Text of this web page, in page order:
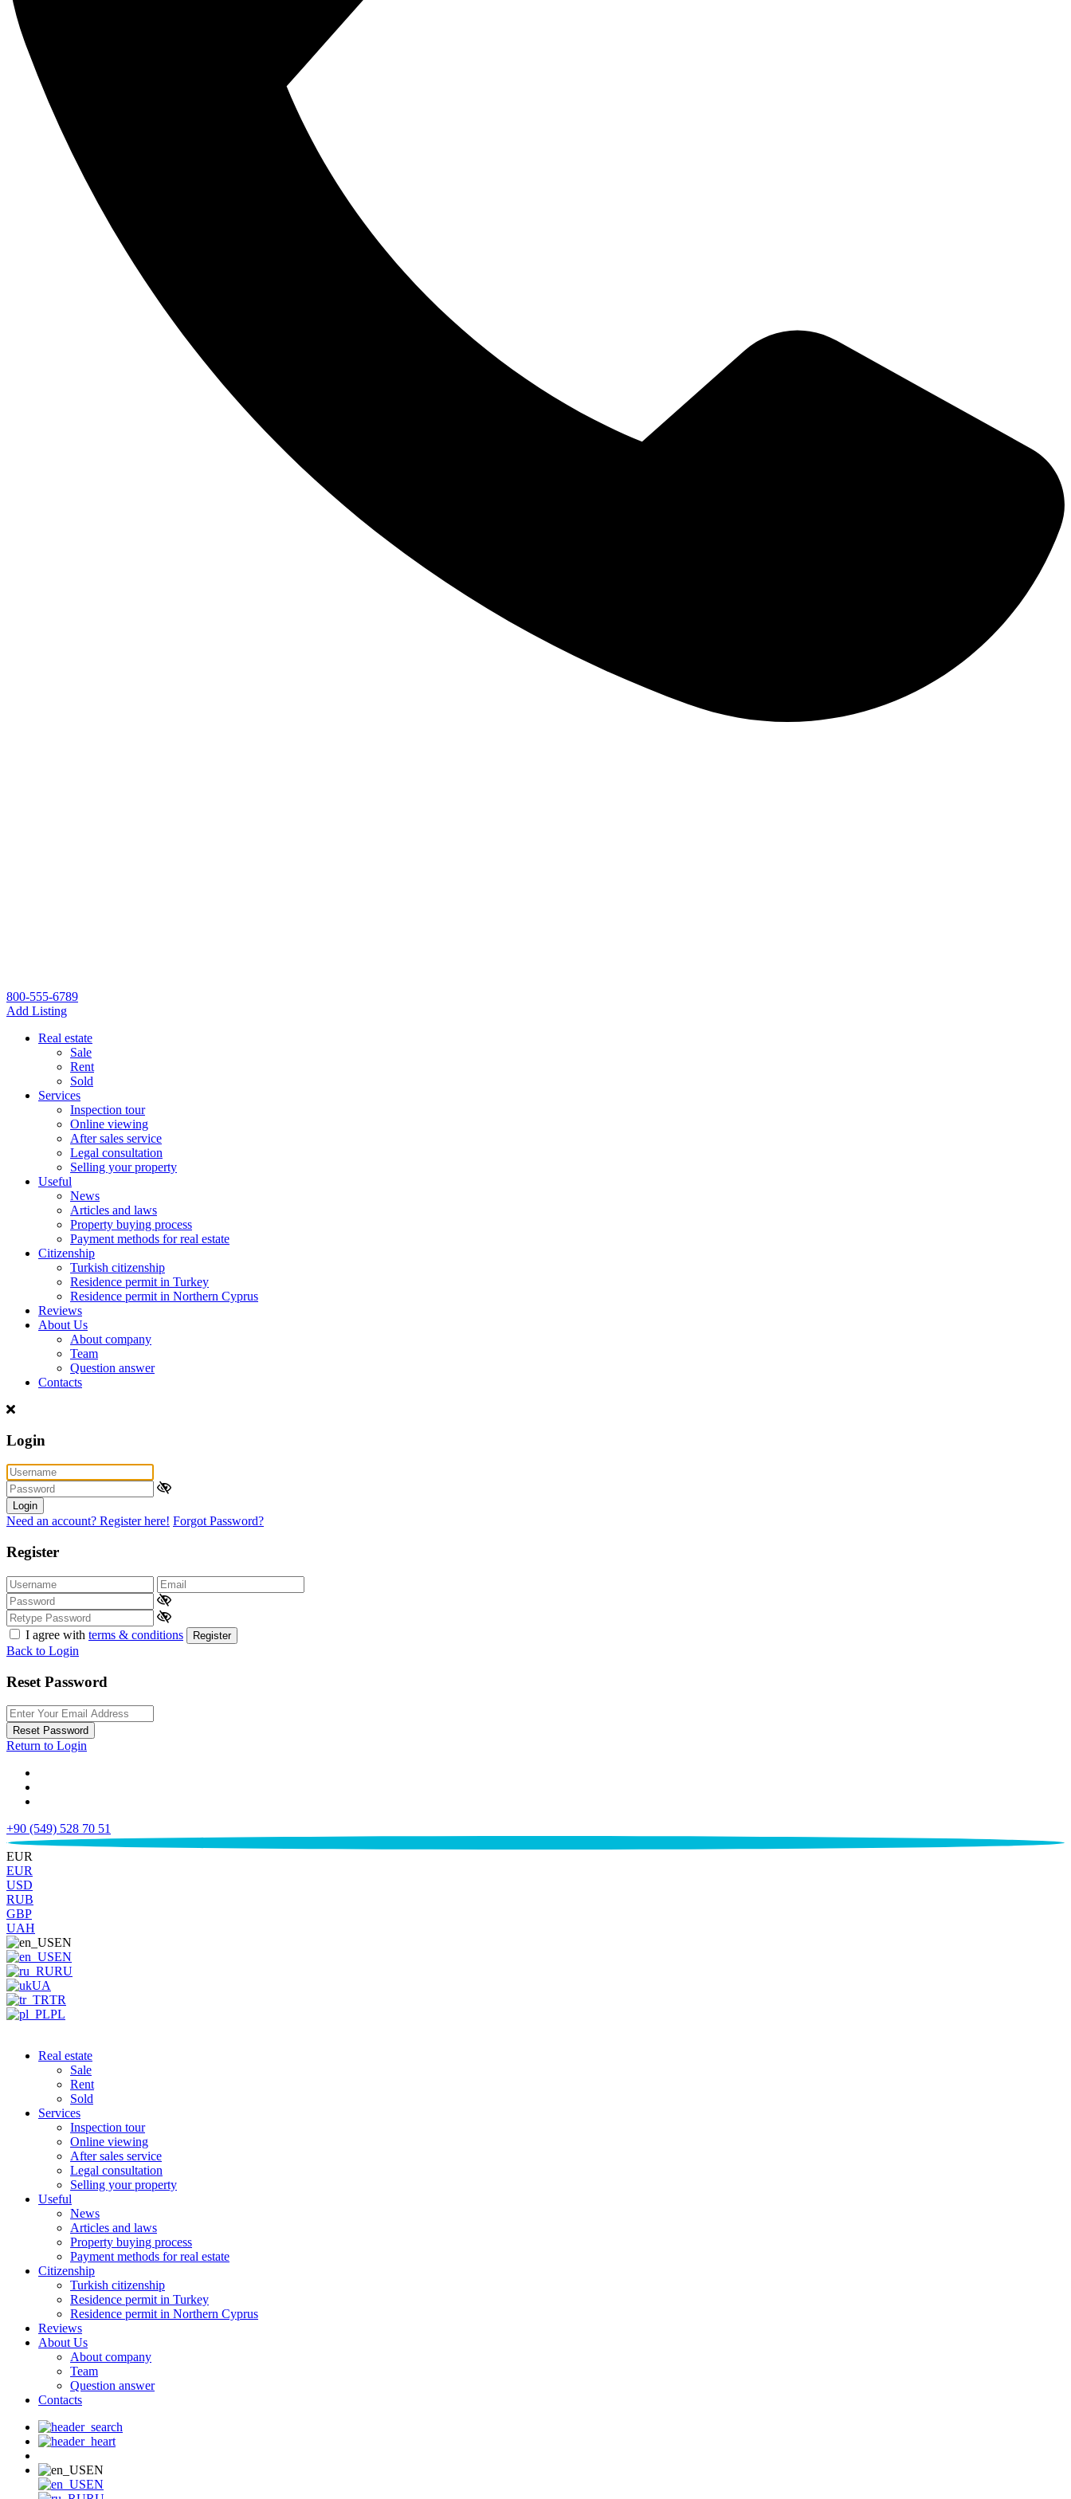
800-555-6789
Add Listing
Real estate
Sale
Rent
Sold
Services
Inspection tour
Online viewing
After sales service
Legal consultation
Selling your property
Useful
News
Articles and laws
Property buying process
Payment methods for real estate
Citizenship
Turkish citizenship
Residence permit in Turkey
Residence permit in Northern Cyprus
Reviews
About Us
About company
Team
Question answer
Contacts
Login
Login
Need an account? Register here! Forgot Password?
Register
I agree with terms & conditions Register
Back to Login
Reset Password
Reset Password
Return to Login
+90 (549) 528 70 51
€
EUR
EUR
USD
RUB
GBP
UAH
EN
EN
RU
UA
TR
PL
Real estate
Sale
Rent
Sold
Services
Inspection tour
Online viewing
After sales service
Legal consultation
Selling your property
Useful
News
Articles and laws
Property buying process
Payment methods for real estate
Citizenship
Turkish citizenship
Residence permit in Turkey
Residence permit in Northern Cyprus
Reviews
About Us
About company
Team
Question answer
Contacts
EN
EN